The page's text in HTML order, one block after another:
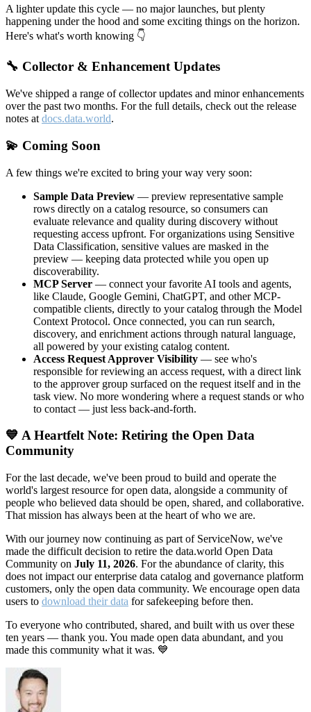
A lighter update this cycle — no major launches, but plenty
happening under the hood and some exciting things on the horizon.
Here's what's worth knowing 👇
🔧 Collector & Enhancement Updates
We've shipped a range of collector updates and minor enhancements
over the past two months. For the full details, check out the release
notes at docs.data.world.
💫 Coming Soon
A few things we're excited to bring your way very soon:
Sample Data Preview — preview representative sample
rows directly on a catalog resource, so consumers can
evaluate relevance and quality during discovery without
requesting access upfront. For organizations using Sensitive
Data Classification, sensitive values are masked in the
preview — keeping data protected while you open up
discoverability.
MCP Server — connect your favorite AI tools and agents,
like Claude, Google Gemini, ChatGPT, and other MCP-
compatible clients, directly to your catalog through the Model
Context Protocol. Once connected, you can run search,
discovery, and enrichment actions through natural language,
all powered by your existing catalog content.
Access Request Approver Visibility — see who's
responsible for reviewing an access request, with a direct link
to the approver group surfaced on the request itself and in the
task view. No more wondering where a request stands or who
to contact — just less back-and-forth.
💙 A Heartfelt Note: Retiring the Open Data
Community
For the last decade, we've been proud to build and operate the
world's largest resource for open data, alongside a community of
people who believed data should be open, shared, and collaborative.
That mission has always been at the heart of who we are.
With our journey now continuing as part of ServiceNow, we've
made the difficult decision to retire the data.world Open Data
Community on July 11, 2026. For the abundance of clarity, this
does not impact our enterprise data catalog and governance platform
customers, only the open data community. We encourage open data
users to download their data for safekeeping before then.
To everyone who contributed, shared, and built with us over these
ten years — thank you. You made open data abundant, and you
made this community what it was. 💙